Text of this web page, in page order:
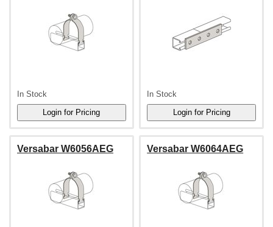
In Stock In Stock
Versabar W6056AEG Versabar W6064AEG